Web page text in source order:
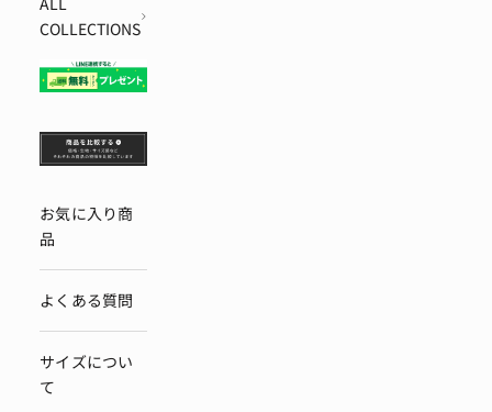
COLLECTIONS
お気に入り商
品
よくある質問
サイズについ
て